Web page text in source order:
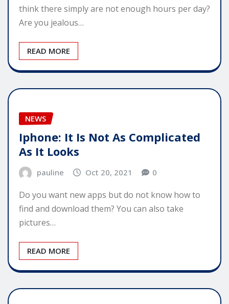
think there simply are not enough hours per day?
Are you jealous…
READ MORE
NEWS
Iphone: It Is Not As Complicated
As It Looks
pauline Oct 20, 2021 0
Do you want new apps but do not know how to
find and download them? You can also take
pictures…
READ MORE